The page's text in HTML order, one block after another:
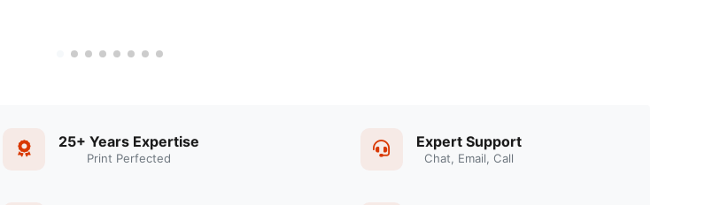
25+ Years Expertise
Print Perfected
Expert Support
Chat, Email, Call